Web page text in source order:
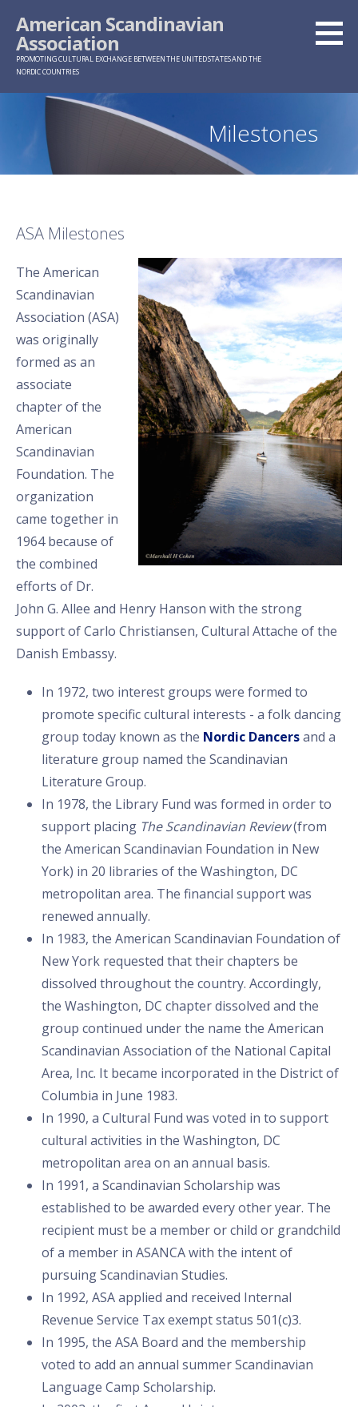
content
American Scandinavian
Association
PROMOTING CULTURAL EXCHANGE BETWEEN THE UNITED STATES AND THE
NORDIC COUNTRIES
Milestones
ASA Milestones
The American
Scandinavian
Association (ASA)
was originally
formed as an
associate
chapter of the
American
Scandinavian
Foundation. The
organization
came together in
1964 because of
the combined
efforts of Dr.
John G. Allee and Henry Hanson with the strong
support of Carlo Christiansen, Cultural Attache of the
Danish Embassy.
In 1972, two interest groups were formed to
promote specific cultural interests - a folk dancing
group today known as the Nordic Dancersand a
literature group named the Scandinavian
Literature Group.
In 1978, the Library Fund was formed in order to
support placing The Scandinavian Review(from
the American Scandinavian Foundation in New
York) in 20 libraries of the Washington, DC
metropolitan area. The financial support was
renewed annually.
In 1983, the American Scandinavian Foundation of
New York requested that their chapters be
dissolved throughout the country. Accordingly,
the Washington, DC chapter dissolved and the
group continued under the name the American
Scandinavian Association of the National Capital
Area, Inc. It became incorporated in the District of
Columbia in June 1983.
In 1990, a Cultural Fund was voted in to support
cultural activities in the Washington, DC
metropolitan area on an annual basis.
In 1991, a Scandinavian Scholarship was
established to be awarded every other year. The
recipient must be a member or child or grandchild
of a member in ASANCA with the intent of
pursuing Scandinavian Studies.
In 1992, ASA applied and received Internal
Revenue Service Tax exempt status 501(c)3.
In 1995, the ASA Board and the membership
voted to add an annual summer Scandinavian
Language Camp Scholarship.